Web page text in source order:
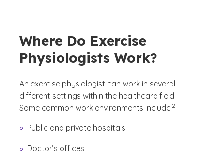
Where Do Exercise
Physiologists Work?
An exercise physiologist can work in several
different settings within the healthcare field.
Some common work environments include:
(See disclaimer
2
)
Public and private hospitals
Doctor’s offices